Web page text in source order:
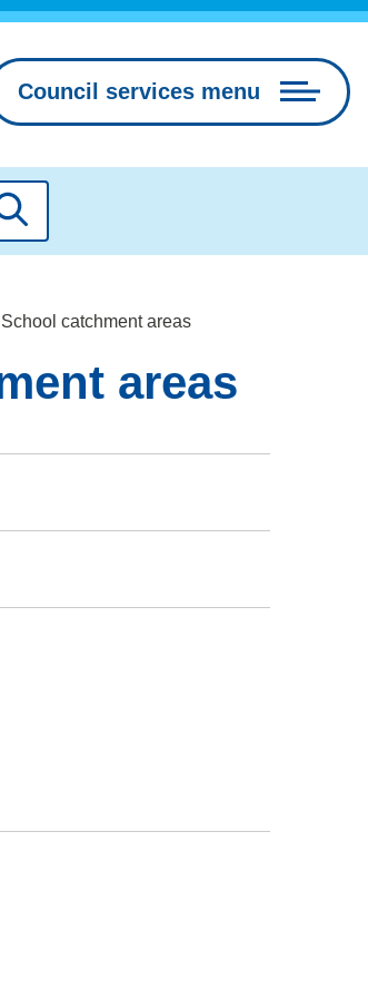
Council services menu
Search
catchment areas
areas